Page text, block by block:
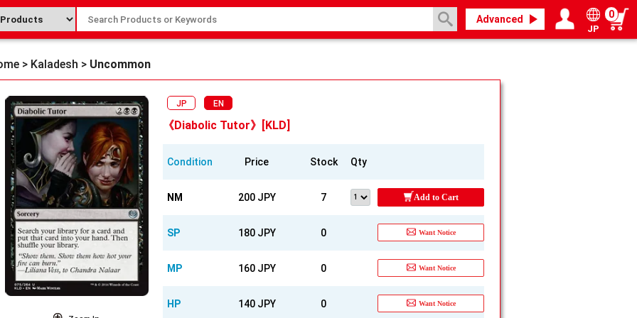
Advanced
JP
0
> Kaladesh > Uncommon
JP EN
《Diabolic Tutor》[KLD]
Condition Price Stock Qty
NM 200 JPY 7 Add to Cart
SP 180 JPY 0 Want Notice
MP 160 JPY 0 Want Notice
HP 140 JPY 0 Want Notice